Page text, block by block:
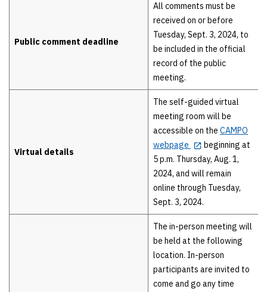
Public comment deadline
All comments must be
received on or before
Tuesday, Sept. 3, 2024, to
be included in the official
record of the public
meeting.
Virtual details
The self-guided virtual
meeting room will be
accessible on the CAMPO
webpage
beginning at
5 p.m. Thursday, Aug. 1,
2024, and will remain
online through Tuesday,
Sept. 3, 2024.
The in-person meeting will
be held at the following
location. In-person
participants are invited to
come and go any time